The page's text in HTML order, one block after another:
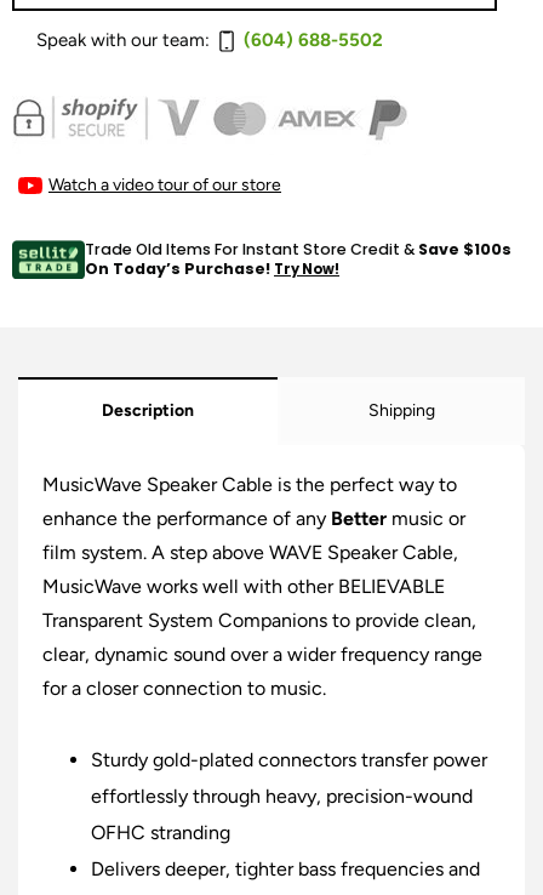
CABLE
CABLE
Speak with our team: (604) 688-5502
Watch a video tour of our store
Trade Old Items For Instant Store Credit &Save $100s
On Today’s Purchase! Try Now!
Description Shipping
MusicWave Speaker Cable is the perfect way to
enhance the performance of any Better music or
film system. A step above WAVE Speaker Cable,
MusicWave works well with other BELIEVABLE
Transparent System Companions to provide clean,
clear, dynamic sound over a wider frequency range
for a closer connection to music.
Sturdy gold-plated connectors transfer power
effortlessly through heavy, precision-wound
OFHC stranding
Delivers deeper, tighter bass frequencies and